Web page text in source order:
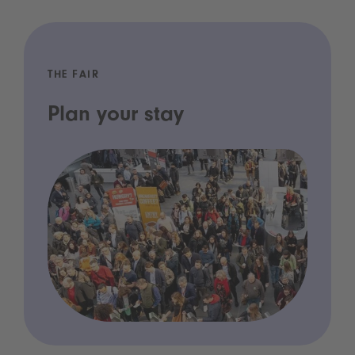
THE FAIR
Plan your stay